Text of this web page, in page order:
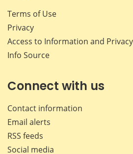
Terms of Use
Privacy
Access to Information and Privacy
Info Source
Connect with us
Contact information
Email alerts
RSS feeds
Social media